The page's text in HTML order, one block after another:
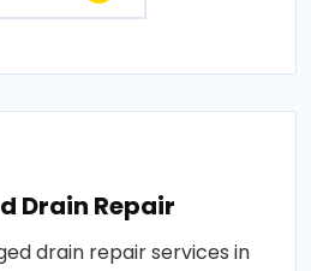
Drain Repair
drain repair services in